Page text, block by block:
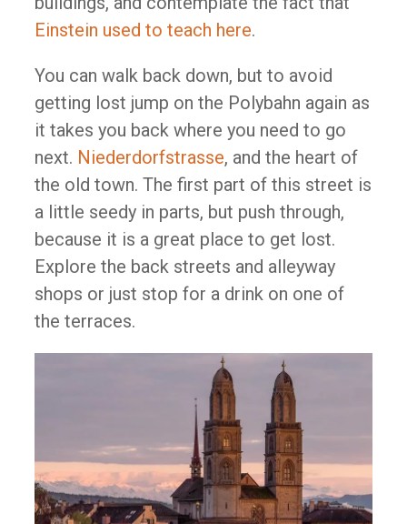
Einstein used to teach here.
You can walk back down, but to avoid
getting lost jump on the Polybahn again as
it takes you back where you need to go
next. Niederdorfstrasse, and the heart of
the old town. The first part of this street is
a little seedy in parts, but push through,
because it is a great place to get lost.
Explore the back streets and alleyway
shops or just stop for a drink on one of
the terraces.